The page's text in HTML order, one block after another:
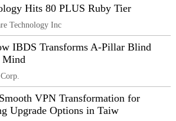
Hits 80 PLUS Ruby Tier
Technology Inc
IBDS Transforms A-Pillar Blind
Mind
VPN Transformation for
Upgrade Options in Taiw